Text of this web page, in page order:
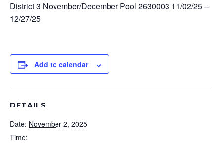
District 3 November/December Pool 2630003 11/02/25 –
12/27/25
Add to calendar
DETAILS
Date: November 2, 2025
Time: